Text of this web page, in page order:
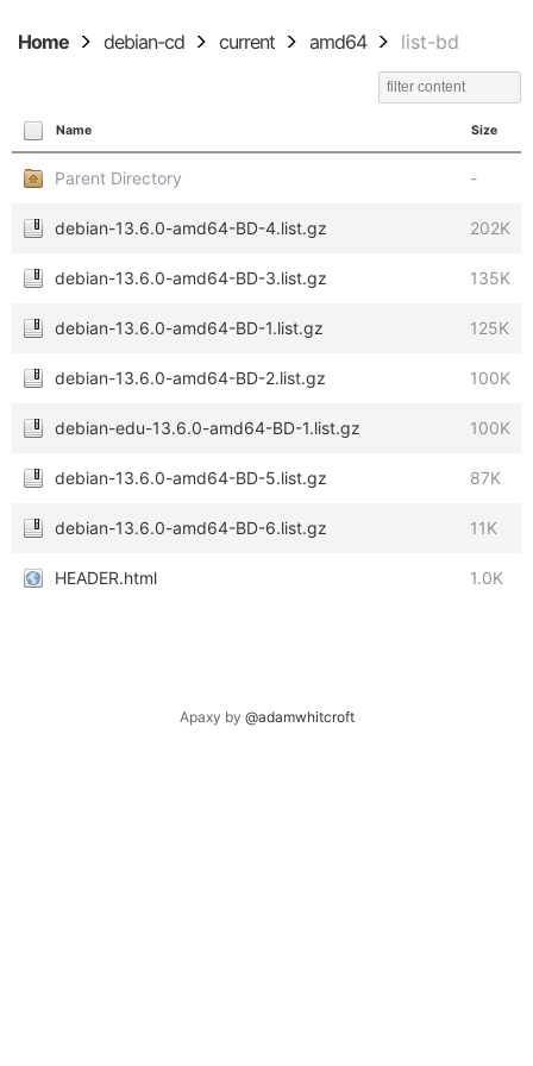
Home debian-cd current amd64 list-bd
Name Size
Parent Directory -
debian-13.6.0-amd64-BD-4.list.gz 202K
debian-13.6.0-amd64-BD-3.list.gz 135K
debian-13.6.0-amd64-BD-1.list.gz 125K
debian-13.6.0-amd64-BD-2.list.gz 100K
debian-edu-13.6.0-amd64-BD-1.list.gz 100K
debian-13.6.0-amd64-BD-5.list.gz 87K
debian-13.6.0-amd64-BD-6.list.gz 11K
HEADER.html 1.0K
Apaxy by @adamwhitcroft